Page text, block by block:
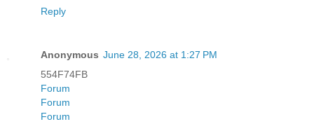
Reply
Anonymous June 28, 2026 at 1:27 PM
554F74FB
Forum
Forum
Forum